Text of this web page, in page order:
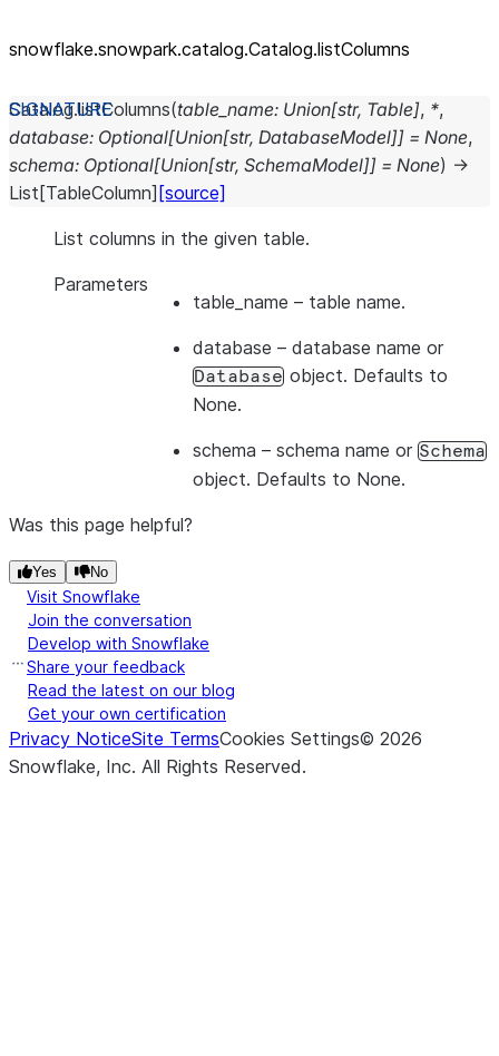
snowflake.snowpark.catalog.Catalog.listColumns
Catalog.listColumns(table_name: Union[str, Table], *,
database: Optional[Union[str, DatabaseModel]] = None,
schema: Optional[Union[str, SchemaModel]] = None) →
List [TableColumn] [source]
List columns in the given table.
Parameters
table_name – table name.
database – database name or
Database object. Defaults to
None.
schema – schema name or Schema
object. Defaults to None.
Was this page helpful?
Yes No
Visit Snowflake
Join the conversation
Develop with Snowflake
Share your feedback
Read the latest on our blog
Get your own certification
Privacy NoticeSite TermsCookies Settings© 2026
Snowflake, Inc. All Rights Reserved.